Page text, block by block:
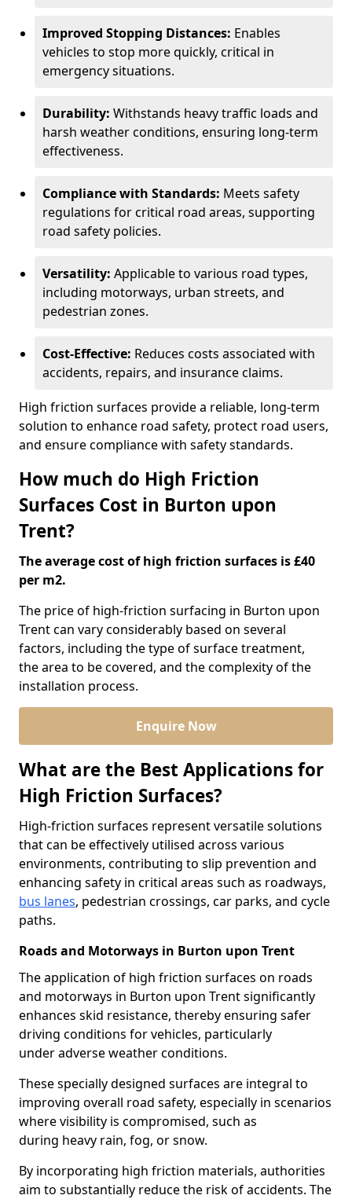
Improved Stopping Distances: Enables
vehicles to stop more quickly, critical in
emergency situations.
Durability: Withstands heavy traffic loads and
harsh weather conditions, ensuring long-term
effectiveness.
Compliance with Standards: Meets safety
regulations for critical road areas, supporting
road safety policies.
Versatility: Applicable to various road types,
including motorways, urban streets, and
pedestrian zones.
Cost-Effective: Reduces costs associated with
accidents, repairs, and insurance claims.
High friction surfaces provide a reliable, long-term
solution to enhance road safety, protect road users,
and ensure compliance with safety standards.
How much do High Friction
Surfaces Cost in Burton upon
Trent?
The average cost of high friction surfaces is £40
per m2.
The price of high-friction surfacing in Burton upon
Trent can vary considerably based on several
factors, including the type of surface treatment,
the area to be covered, and the complexity of the
installation process.
Enquire Now
What are the Best Applications for
High Friction Surfaces?
High-friction surfaces represent versatile solutions
that can be effectively utilised across various
environments, contributing to slip prevention and
enhancing safety in critical areas such as roadways,
bus lanes, pedestrian crossings, car parks, and cycle
paths.
Roads and Motorways in Burton upon Trent
The application of high friction surfaces on roads
and motorways in Burton upon Trent significantly
enhances skid resistance, thereby ensuring safer
driving conditions for vehicles, particularly
under adverse weather conditions.
These specially designed surfaces are integral to
improving overall road safety, especially in scenarios
where visibility is compromised, such as
during heavy rain, fog, or snow.
By incorporating high friction materials, authorities
aim to substantially reduce the risk of accidents. The